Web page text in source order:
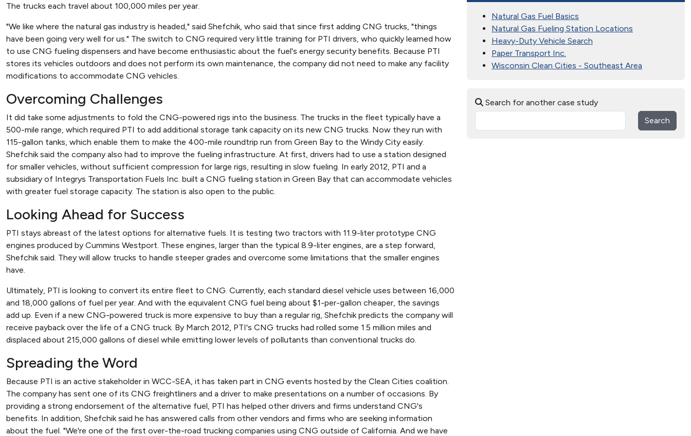
The trucks each travel about 100,000 miles per year.
"We like where the natural gas industry is headed," said Shefchik, who said that since first adding CNG trucks, "things
have been going very well for us." The switch to CNG required very little training for PTI drivers, who quickly learned how
to use CNG fueling dispensers and have become enthusiastic about the fuel's energy security benefits. Because PTI
stores its vehicles outdoors and does not perform its own maintenance, the company did not need to make any facility
modifications to accommodate CNG vehicles.
Overcoming Challenges
It did take some adjustments to fold the CNG-powered rigs into the business. The trucks in the fleet typically have a
500-mile range, which required PTI to add additional storage tank capacity on its new CNG trucks. Now they run with
115-gallon tanks, which enable them to make the 400-mile roundtrip run from Green Bay to the Windy City easily.
Shefchik said the company also had to improve the fueling infrastructure. At first, drivers had to use a station designed
for smaller vehicles, without sufficient compression for large rigs, resulting in slow fueling. In early 2012, PTI and a
subsidiary of Integrys Transportation Fuels Inc. built a CNG fueling station in Green Bay that can accommodate vehicles
with greater fuel storage capacity. The station is also open to the public.
Looking Ahead for Success
PTI stays abreast of the latest options for alternative fuels. It is testing two tractors with 11.9-liter prototype CNG
engines produced by Cummins Westport. These engines, larger than the typical 8.9-liter engines, are a step forward,
Shefchik said. They will allow trucks to handle steeper grades and overcome some limitations that the smaller engines
have.
Ultimately, PTI is looking to convert its entire fleet to CNG. Currently, each standard diesel vehicle uses between 16,000
and 18,000 gallons of fuel per year. And with the equivalent CNG fuel being about $1-per-gallon cheaper, the savings
add up. Even if a new CNG-powered truck is more expensive to buy than a regular rig, Shefchik predicts the company will
receive payback over the life of a CNG truck. By March 2012, PTI's CNG trucks had rolled some 1.5 million miles and
displaced about 215,000 gallons of diesel while emitting lower levels of pollutants than conventional trucks do.
Spreading the Word
Because PTI is an active stakeholder in WCC-SEA, it has taken part in CNG events hosted by the Clean Cities coalition.
The company has sent one of its CNG freightliners and a driver to make presentations on a number of occasions. By
providing a strong endorsement of the alternative fuel, PTI has helped other drivers and firms understand CNG's
benefits. In addition, Shefchik said he has answered calls from other vendors and firms who are seeking information
about the fuel. "We're one of the first over-the-road trucking companies using CNG outside of California. And we have
Natural Gas Fuel Basics
Natural Gas Fueling Station Locations
Heavy-Duty Vehicle Search
Paper Transport Inc.
Wisconsin Clean Cities - Southeast Area
Search for another case study
Search